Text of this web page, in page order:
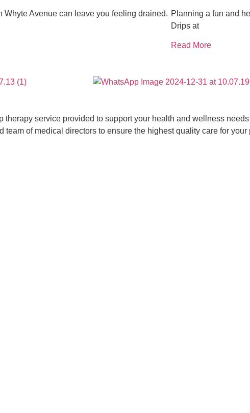
Whyte Avenue can leave you feeling drained. Planning a fun and
Drips at
Read More
therapy service provided to support your health and wellness
team of medical directors to ensure the highest quality care for